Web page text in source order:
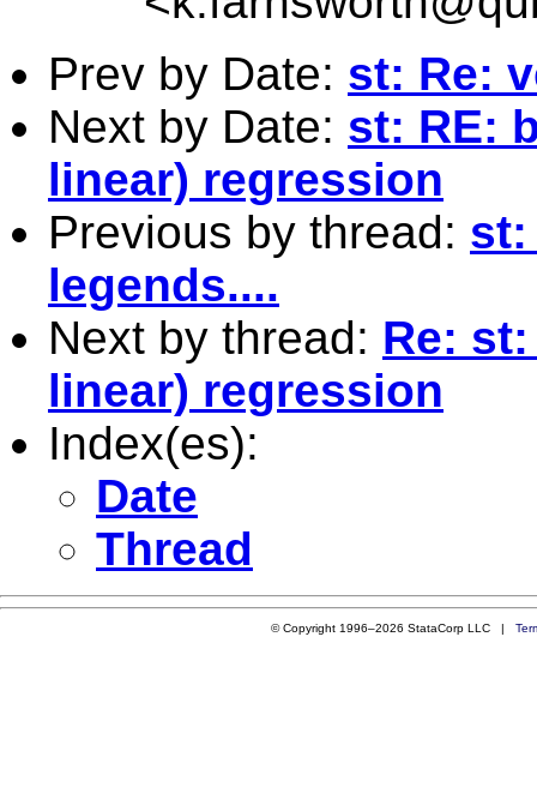
Prev by Date: st: Re:
Next by Date: st: RE:
linear) regression
Previous by thread: st:
legends....
Next by thread: Re:
linear) regression
Index(es):
Date
Thread
© Copyright 1996–2026 StataCorp LLC |